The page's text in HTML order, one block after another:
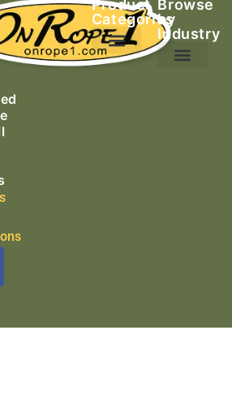
Product
Categories
Browse
by
Industry